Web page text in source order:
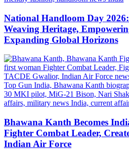
National Handloom Day
Weaving Heritage,
Expanding Global Horizons
Bhawana Kanth Becomes
Fighter Combat Leader,
Indian Air Force